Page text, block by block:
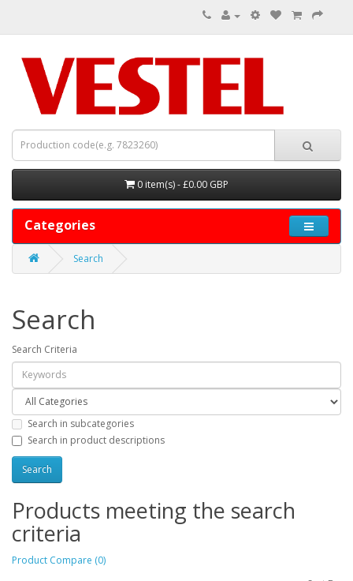
0 item(s) - £0.00 GBP
Categories
Search
Search
Search Criteria
Search in subcategories
Search in product descriptions
Products meeting the search
criteria
Product Compare (0)